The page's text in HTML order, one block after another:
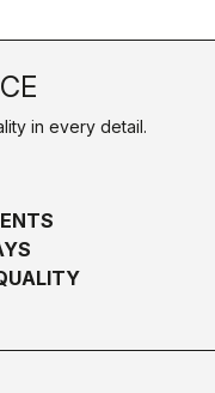
in every detail.